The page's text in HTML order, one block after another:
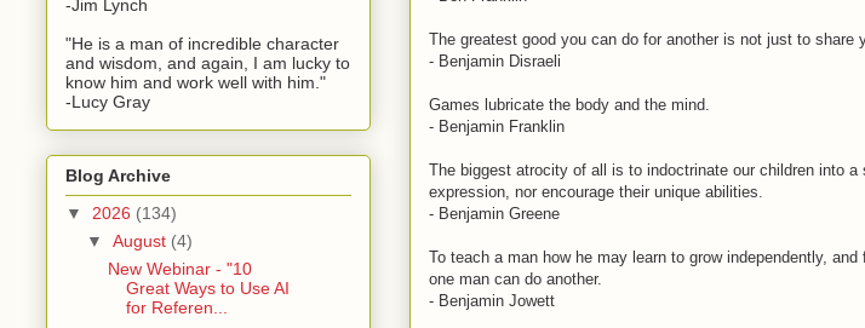
The greatest good you can do for another is not just to share
- Benjamin Disraeli
Games lubricate the body and the mind.
- Benjamin Franklin
The biggest atrocity of all is to indoctrinate our children into
expression, nor encourage their unique abilities.
- Benjamin Greene
To teach a man how he may learn to grow independently,
one man can do another.
- Benjamin Jowett
-Jim Lynch
"He is a man of incredible character
and wisdom, and again, I am lucky to
know him and work well with him."
-Lucy Gray
Blog Archive
▼ 2026 (134)
▼ August (4)
New Webinar - "10
Great Ways to Use AI
for Referen...